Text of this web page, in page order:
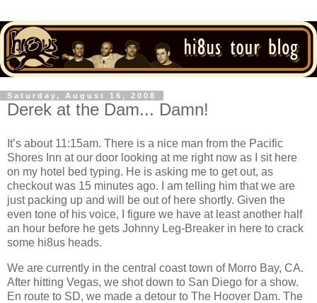
Saturday, August 16, 2008
Derek at the Dam... Damn!
It’s about 11:15am. There is a nice man from the Pacific
Shores Inn at our door looking at me right now as I sit here
on my hotel bed typing. He is asking me to get out, as
checkout was 15 minutes ago.
I am telling him that we are
just packing up and will be out of here shortly. Given the
even tone of his voice, I figure we have at least another half
an hour before he gets Johnny Leg-Breaker in here to crack
some hi8us heads.
We are currently in the central coast town of Morro Bay, CA.
After hitting Vegas, we shot down to San Diego for a show.
En route to SD, we made a detour to The Hoover Dam. The